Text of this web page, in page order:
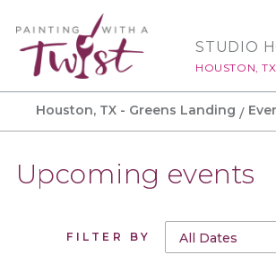
STUDIO
HOUSTON,
Houston, TX - Greens Landing
Upcoming events
FILTER BY